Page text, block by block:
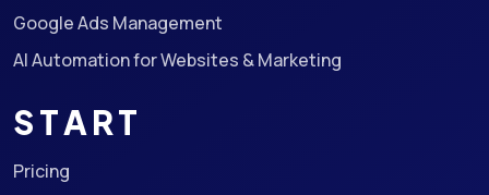
Google Ads Management
AI Automation for Websites & Marketing
START
Pricing